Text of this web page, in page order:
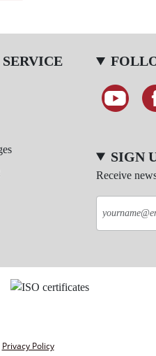
SIGN
Receive
Privacy Policy